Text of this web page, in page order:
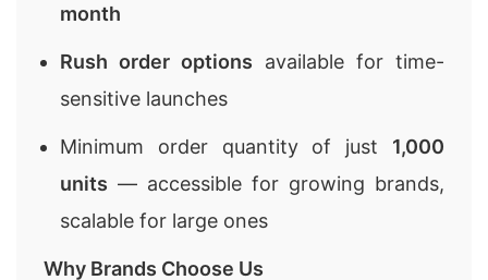
month
Rush order options available for time-
sensitive launches
Minimum order quantity of just 1,000
units — accessible for growing brands,
scalable for large ones
Why Brands Choose Us